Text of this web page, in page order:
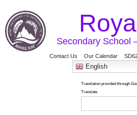
Secondary School
Contact Us Our Calendar
English